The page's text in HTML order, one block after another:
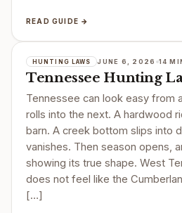
READ GUIDE →
HUNTING LAWS JUNE 6, 2026 14
Tennessee Hunting
Tennessee can look easy from
rolls into the next. A hardwood
barn. A creek bottom slips into
vanishes. Then season opens,
showing its true shape. West
does not feel like the
[…]